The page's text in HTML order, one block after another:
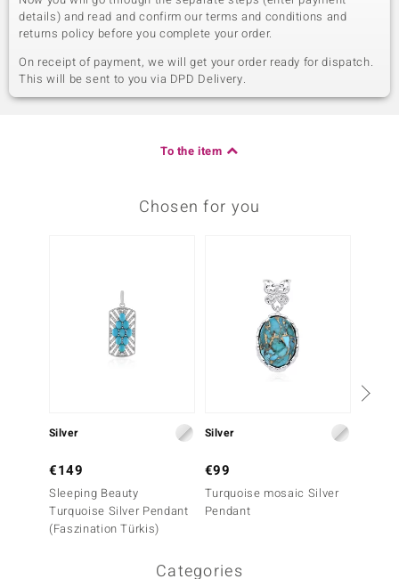
details) and read and confirm our terms and conditions and
returns policy before you complete your order.
On receipt of payment, we will get your order ready for dispatch.
This will be sent to you via DPD Delivery.
To the item
Chosen for you
Silver
€149
Sleeping Beauty
Turquoise Silver Pendant
(Faszination Türkis)
Silver
€99
Turquoise mosaic Silver
Pendant
Categories